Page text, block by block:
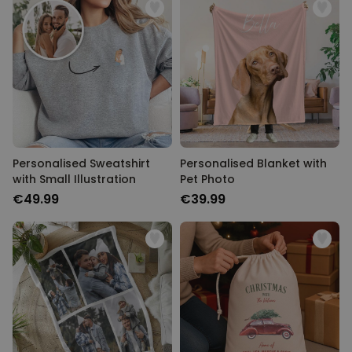
Personalised Sweatshirt
with Small Illustration
€49.99
Personalised Blanket with
Pet Photo
€39.99